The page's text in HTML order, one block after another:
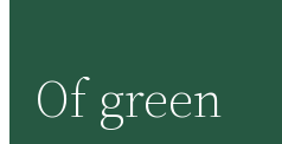
c
h
Of green